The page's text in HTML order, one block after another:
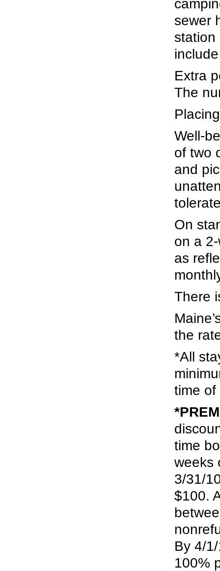
sewer
station
Extra
The
Well-
of two
and
On
on a
as
There
the
*All
time of
time
weeks
3/31/
$100.
By 4/
100%